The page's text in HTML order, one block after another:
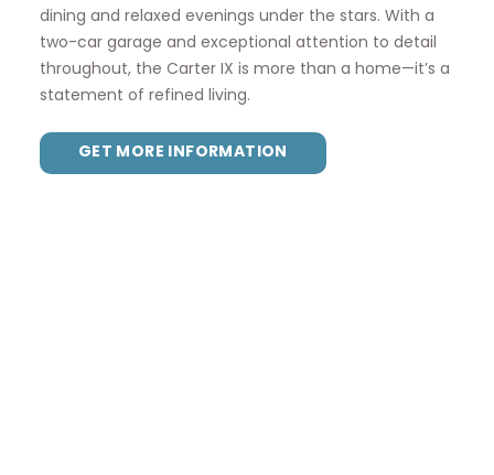
dining and relaxed evenings under the stars. With a
two-car garage and exceptional attention to detail
throughout, the Carter IX is more than a home—it’s a
statement of refined living.
GET MORE INFORMATION